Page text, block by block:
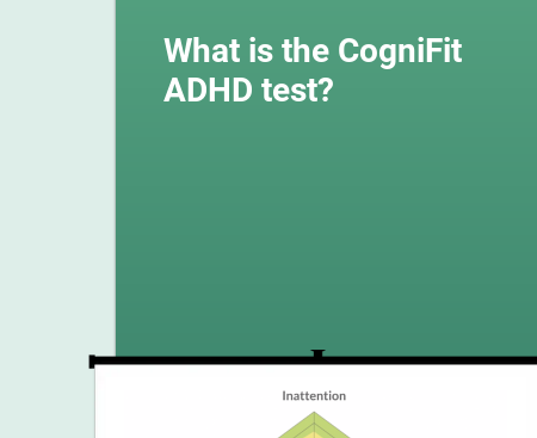
What is the CogniFit
ADHD test?